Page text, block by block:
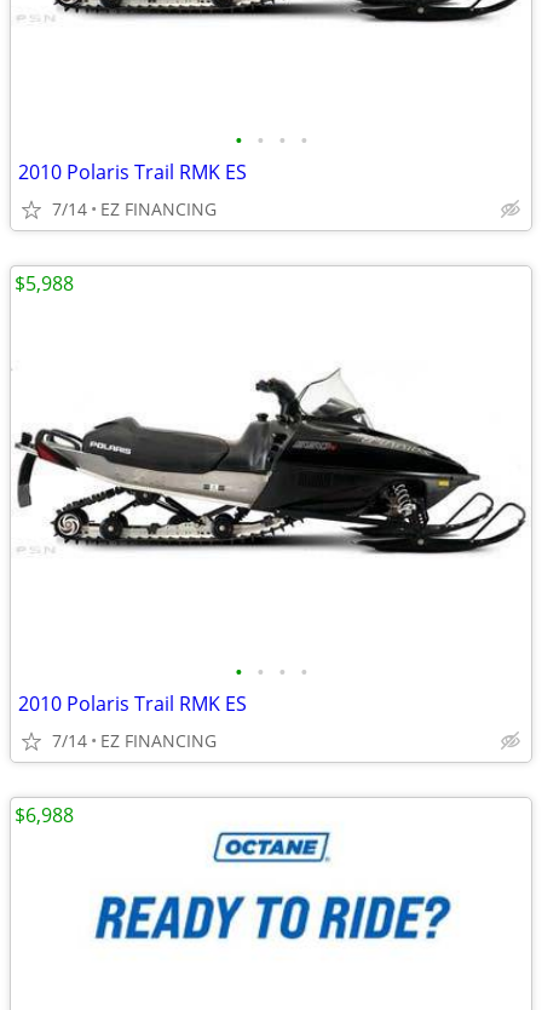
• • • •
2010 Polaris Trail RMK ES
7/14 EZ FINANCING
• • • •
2010 Polaris Trail RMK ES
7/14 EZ FINANCING
$5,988
$6,988